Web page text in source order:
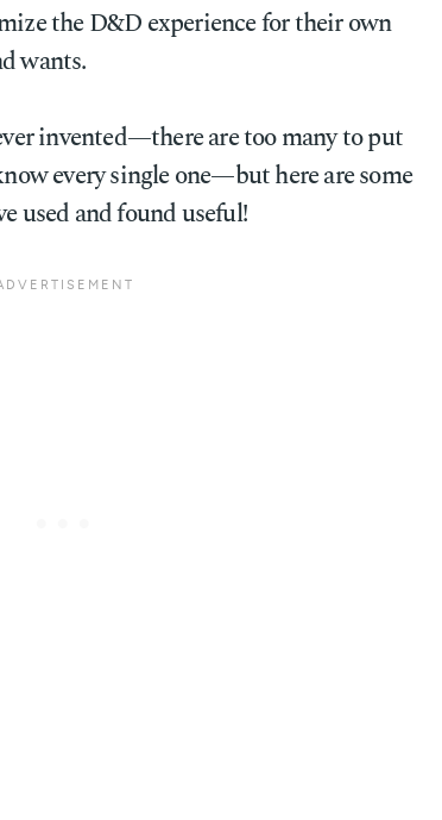
the D&D experience for their own
wants.
invented—there are too many to put
every single one—but here are some
used and found useful!